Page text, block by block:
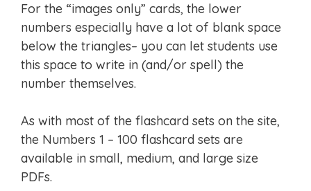
For the “images only” cards, the lower
numbers especially have a lot of blank space
below the triangles– you can let students use
this space to write in (and/or spell) the
number themselves.
As with most of the flashcard sets on the site,
the Numbers 1 – 100 flashcard sets are
available in small, medium, and large size
PDFs.